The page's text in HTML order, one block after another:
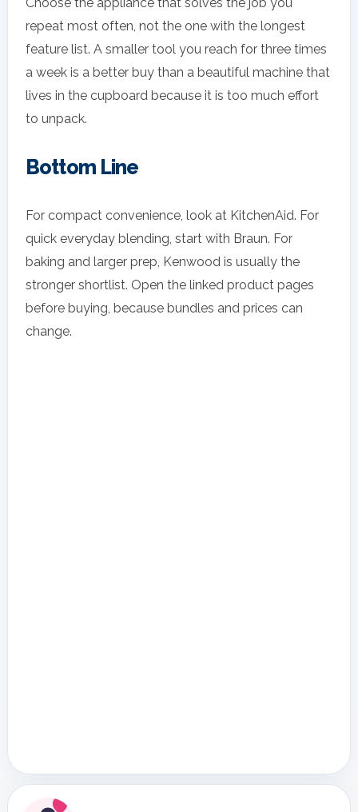
repeat most often, not the one with the longest
feature list. A smaller tool you reach for three times
a week is a better buy than a beautiful machine that
lives in the cupboard because it is too much effort
to unpack.
Bottom Line
For compact convenience, look at KitchenAid. For
quick everyday blending, start with Braun. For
baking and larger prep, Kenwood is usually the
stronger shortlist. Open the linked product pages
before buying, because bundles and prices can
change.